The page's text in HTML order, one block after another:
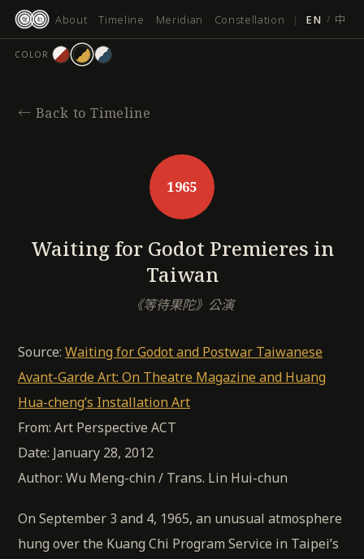
About Timeline Meridian Constellation | EN / 中
COLOR
← Back to Timeline
1965
Waiting for Godot Premieres in
Taiwan
《等待果陀》公演
Source: Waiting for Godot and Postwar Taiwanese
Avant-Garde Art: On Theatre Magazine and Huang
Hua-cheng’s Installation Art
From: Art Perspective ACT
Date: January 28, 2012
Author: Wu Meng-chin / Trans. Lin Hui-chun
On September 3 and 4, 1965, an unusual atmosphere
hung over the Kuang Chi Program Service in Taipei’s